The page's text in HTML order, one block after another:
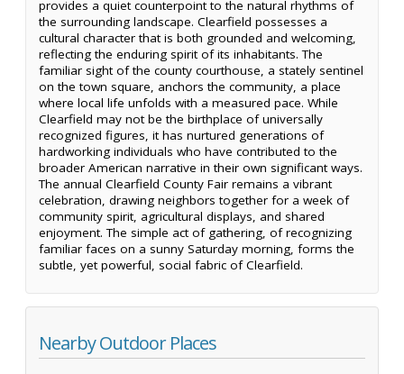
provides a quiet counterpoint to the natural rhythms of
the surrounding landscape. Clearfield possesses a
cultural character that is both grounded and welcoming,
reflecting the enduring spirit of its inhabitants. The
familiar sight of the county courthouse, a stately sentinel
on the town square, anchors the community, a place
where local life unfolds with a measured pace. While
Clearfield may not be the birthplace of universally
recognized figures, it has nurtured generations of
hardworking individuals who have contributed to the
broader American narrative in their own significant ways.
The annual Clearfield County Fair remains a vibrant
celebration, drawing neighbors together for a week of
community spirit, agricultural displays, and shared
enjoyment. The simple act of gathering, of recognizing
familiar faces on a sunny Saturday morning, forms the
subtle, yet powerful, social fabric of Clearfield.
Nearby Outdoor Places